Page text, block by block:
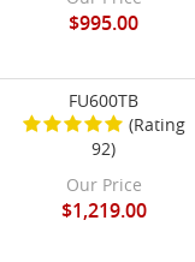
$995.00
FU600TB
(Rating
92)
Our Price
$1,219.00